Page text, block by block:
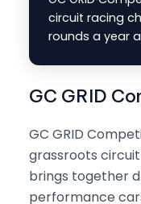
circuit racing
rounds a year
GC GRID
GC GRID
grassroots
brings together
performance